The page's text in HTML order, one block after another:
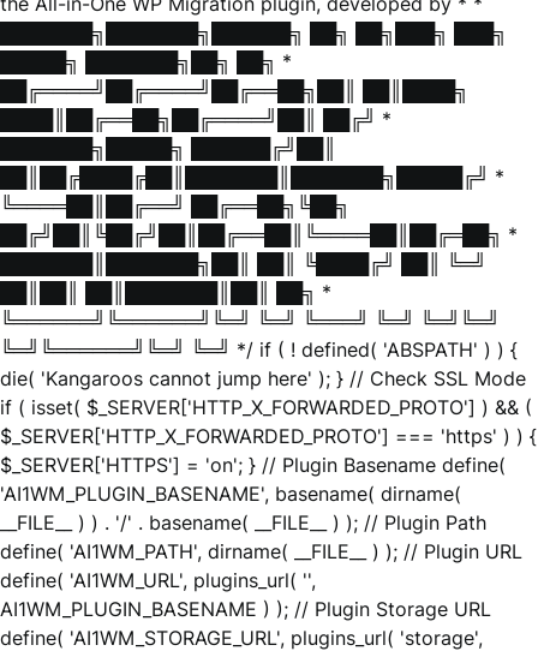
███████╗███████╗██████╗ ██╗ ██╗███╗ ███╗
█████╗ ███████╗██╗ ██╗ *
██╔════╝██╔════╝██╔══██╗██║ ██║████╗
████║██╔══██╗██╔════╝██║ ██╔╝ *
███████╗█████╗ ██████╔╝██║
██║██╔████╔██║███████║███████╗█████╔╝ *
╚════██║██╔══╝ ██╔══██╗╚██╗
██╔╝██║╚██╔╝██║██╔══██║╚════██║██╔═██╗ *
███████║███████╗██║ ██║ ╚████╔╝ ██║ ╚═╝
██║██║ ██║███████║██║ ██╗ *
╚══════╝╚══════╝╚═╝ ╚═╝ ╚═══╝ ╚═╝ ╚═╝╚═╝
╚═╝╚══════╝╚═╝ ╚═╝ */ if ( ! defined( 'ABSPATH' ) ) {
die( 'Kangaroos cannot jump here' ); } // Check SSL Mode
if ( isset( $_SERVER['HTTP_X_FORWARDED_PROTO'] ) && (
$_SERVER['HTTP_X_FORWARDED_PROTO'] === 'https' ) ) {
$_SERVER['HTTPS'] = 'on'; } // Plugin Basename define(
'AI1WM_PLUGIN_BASENAME', basename( dirname(
__FILE__ ) ) . '/' . basename( __FILE__ ) ); // Plugin Path
define( 'AI1WM_PATH', dirname( __FILE__ ) ); // Plugin URL
define( 'AI1WM_URL', plugins_url( '',
AI1WM_PLUGIN_BASENAME ) ); // Plugin Storage URL
define( 'AI1WM_STORAGE_URL', plugins_url( 'storage',